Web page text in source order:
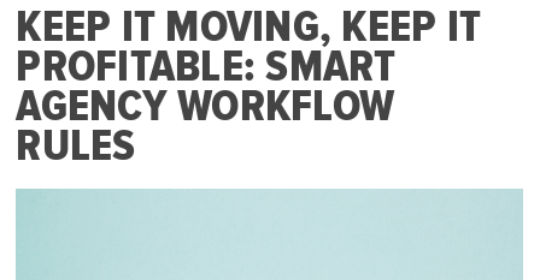
KEEP IT MOVING, KEEP IT
PROFITABLE: SMART
AGENCY WORKFLOW
RULES